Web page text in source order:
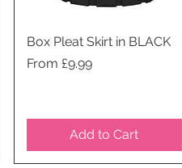
Quick View
Box Pleat Skirt in BLACK
Price
From £9.99
Add to Cart